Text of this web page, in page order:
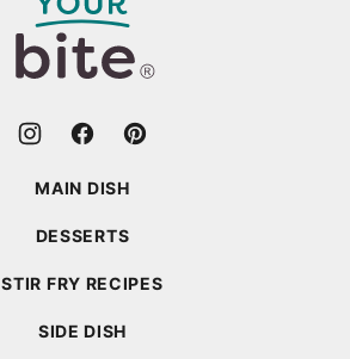
Bite
MAIN DISH
DESSERTS
STIR FRY RECIPES
SIDE DISH